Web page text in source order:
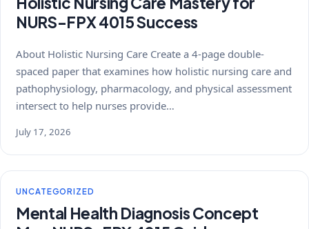
NURS-FPX 4015 Success
About Holistic Nursing Care Create a 4-page double-
spaced paper that examines how holistic nursing care and
pathophysiology, pharmacology, and physical assessment
intersect to help nurses provide…
July 17, 2026
UNCATEGORIZED
Mental Health Diagnosis Concept